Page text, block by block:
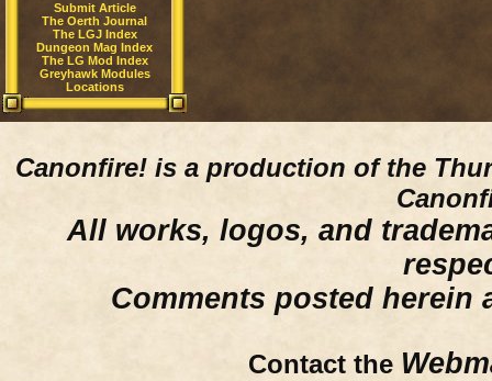
Submit Article
The Oerth Journal
The LGJ Index
Dungeon Mag Index
The LG Mod Index
Greyhawk Modules
Locations
Canonfire! is a production of the
All works, logos, and
Comments posted herein
Contact the